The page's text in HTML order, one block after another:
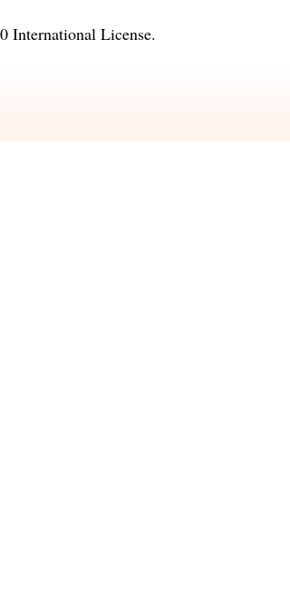
International License.